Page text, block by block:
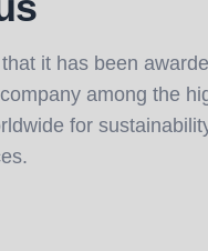
it has been
among the
for